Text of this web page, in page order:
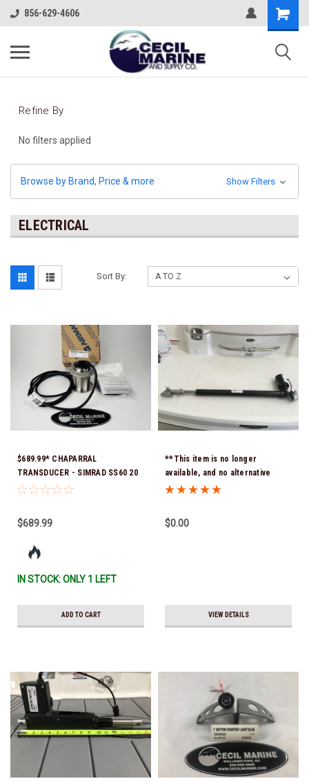
856-629-4606
Refine By
No filters applied
Browse by Brand, Price & more Show Filters
ELECTRICAL
Sort By:
$689.99* CHAPARRAL
TRANSDUCER - SIMRAD SS60 20
DEG 9PIN - SHORT
$689.99
IN STOCK: ONLY 1 LEFT
ADD TO CART
**This item is no longer
available, and no alternative
options are offered - -
Extended Hole To Hole ( Fits 330
$0.00
VIEW DETAILS